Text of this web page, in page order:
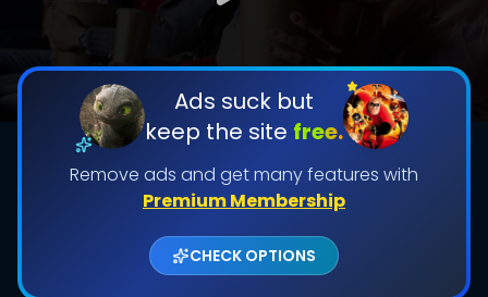
Ads suck but
keep the site free.
Remove ads and get many features with
Premium Membership
CHECK OPTIONS